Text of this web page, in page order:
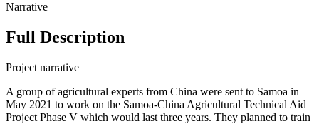
Narrative
Full Description
Project narrative
A group of agricultural experts from China were sent to Samoa in
May 2021 to work on the Samoa-China Agricultural Technical Aid
Project Phase V which would last three years. They planned to train